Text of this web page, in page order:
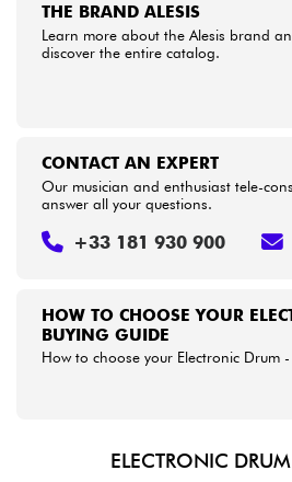
See our
THE BRAND ALESIS
Learn more about the Alesis brand
discover the entire catalog.
HOW TO CHOOSE YOUR
BUYING GUIDE
How to choose your Electronic Drum
CONTACT AN EXPERT
Our musician and enthusiast tele-
answer all your questions.
+33 181 930 900
ELECTRONIC